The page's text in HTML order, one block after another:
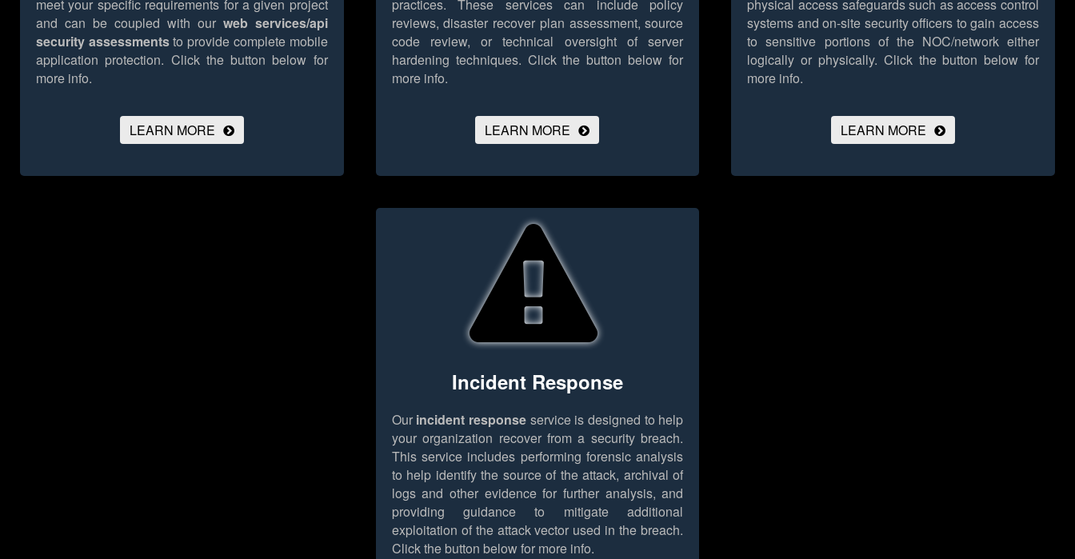
meet your specific requirements for a given project
and can be coupled with our web services/api
security assessmentsto provide complete mobile
application protection. Click the button below for
more info.
LEARN MORE
practices. These services can include policy
reviews, disaster recover plan assessment, source
code review, or technical oversight of server
hardening techniques. Click the button below for
more info.
LEARN MORE
physical access safeguards such as access control
systems and on-site security officers to gain access
to sensitive portions of the NOC/network either
logically or physically. Click the button below for
more info.
LEARN MORE
Incident Response
Our incident response service is designed to help
your organization recover from a security breach.
This service includes performing forensic analysis
to help identify the source of the attack, archival of
logs and other evidence for further analysis, and
providing guidance to mitigate additional
exploitation of the attack vector used in the breach.
Click the button below for more info.